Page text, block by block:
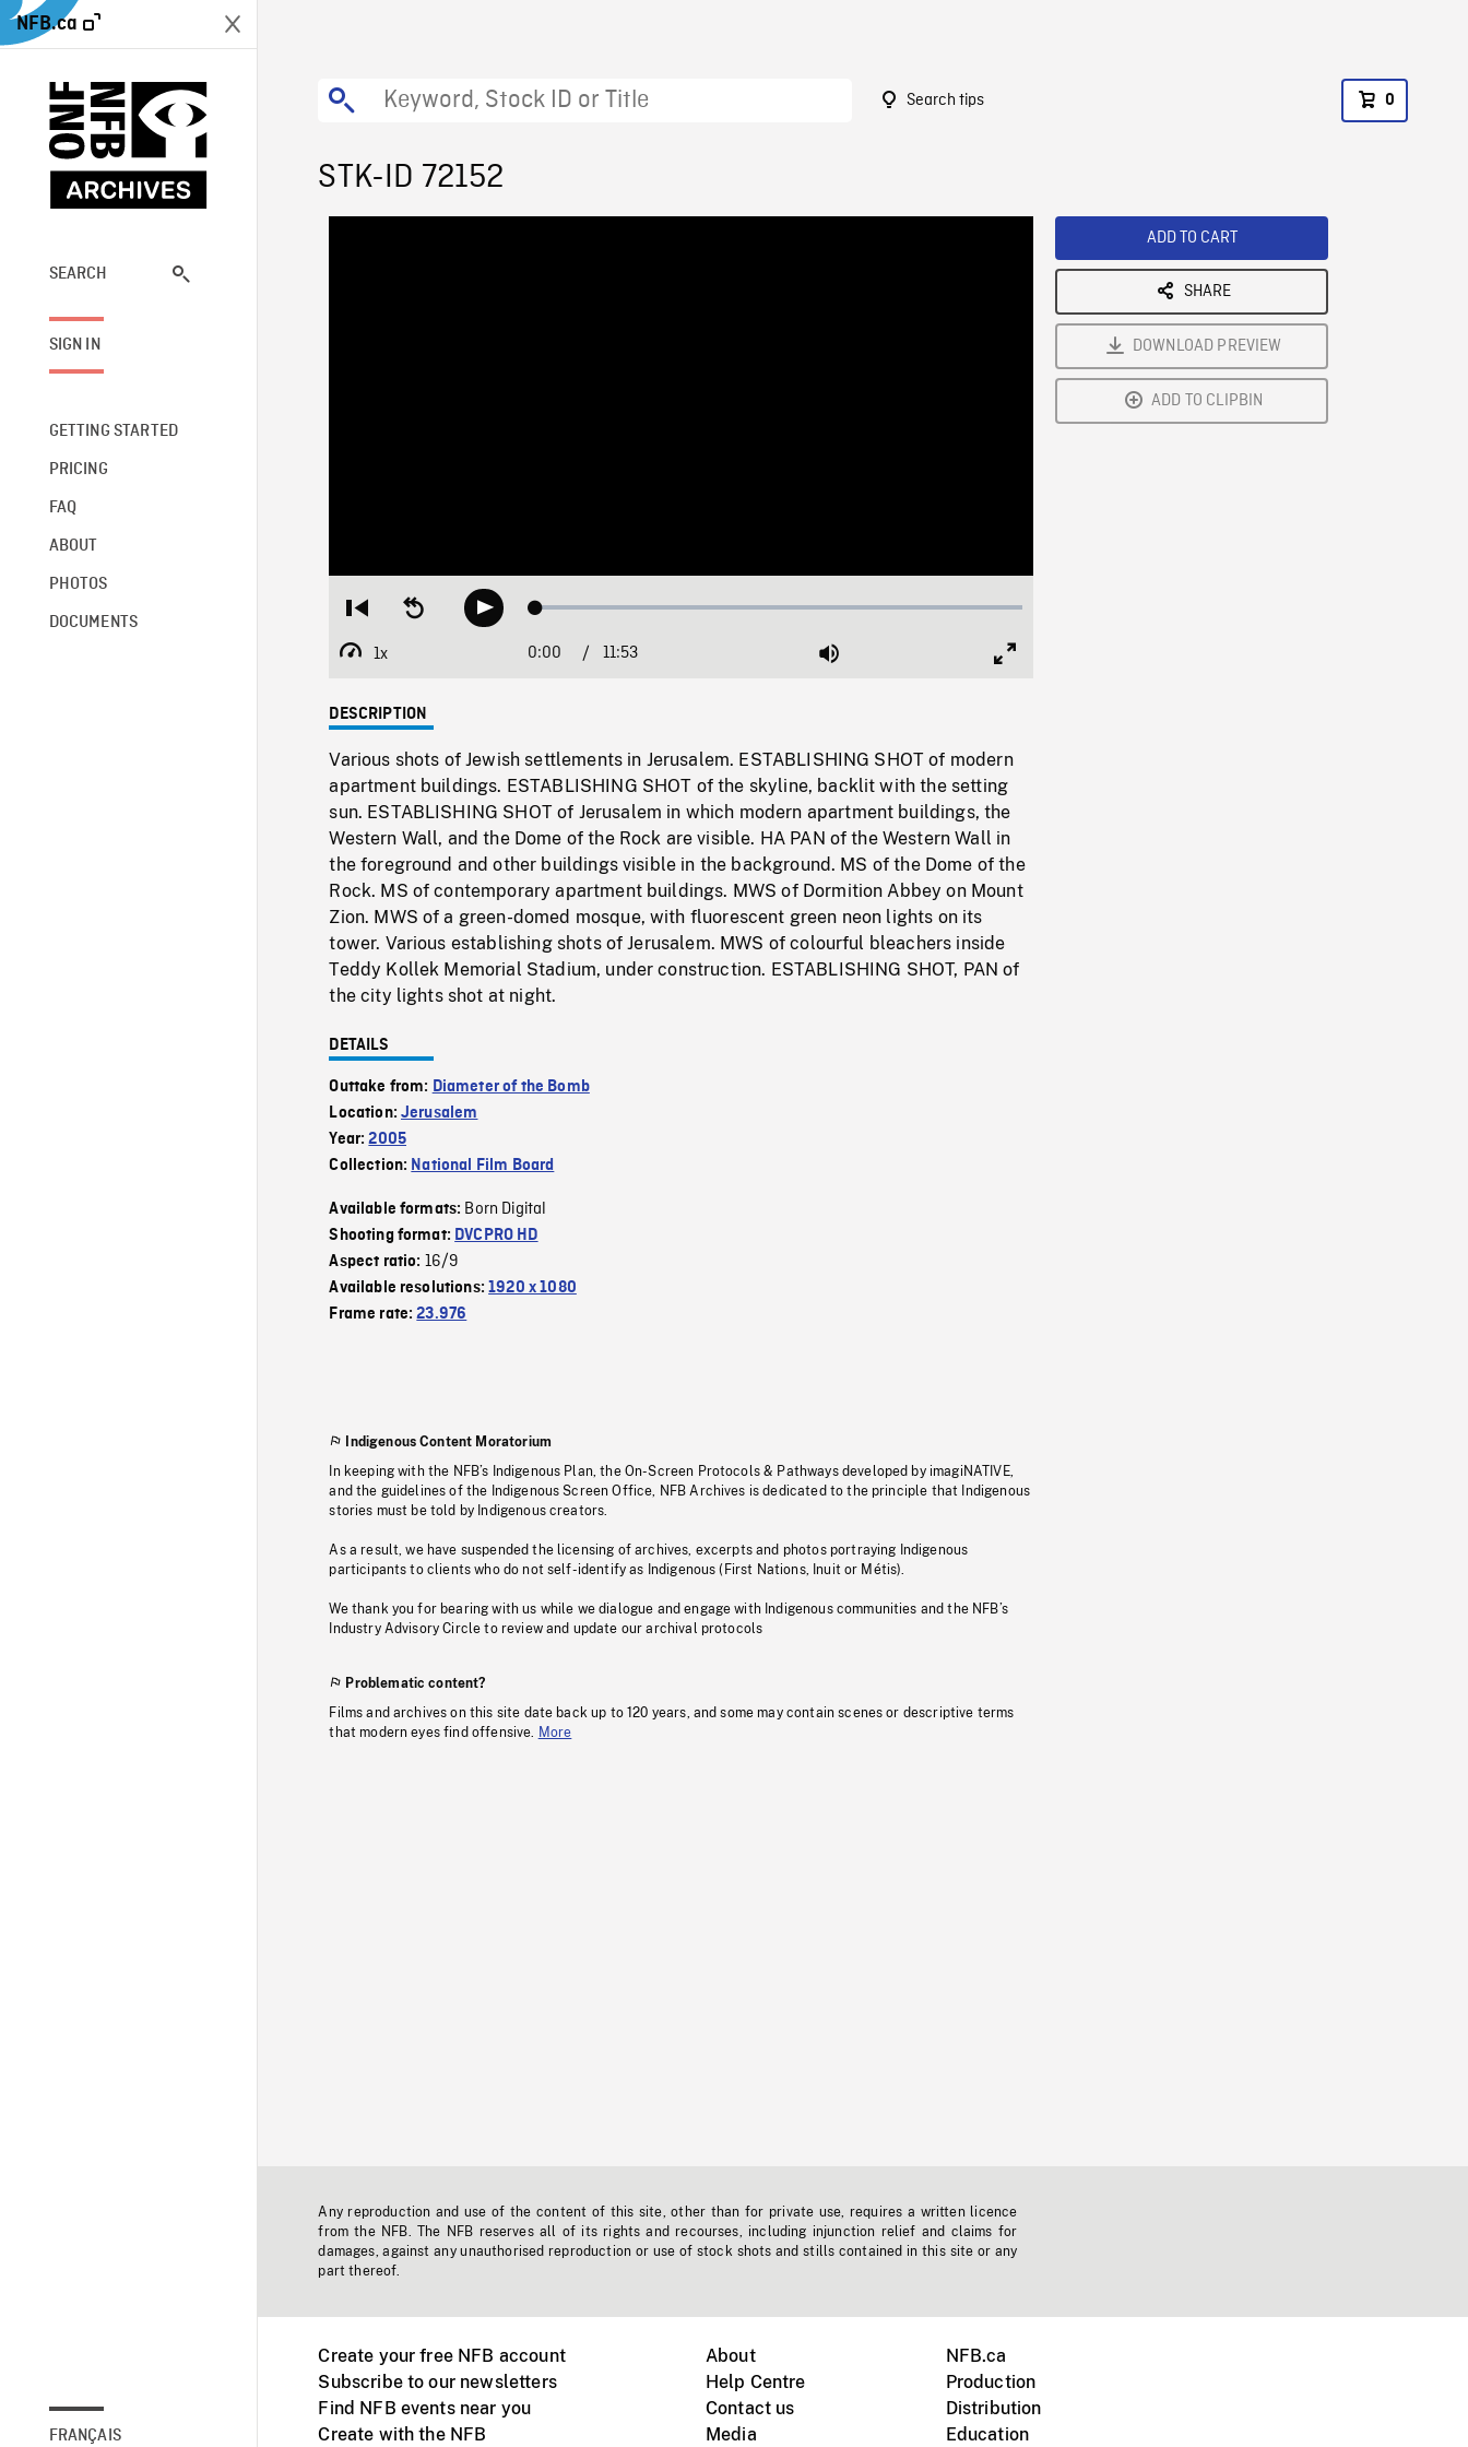
NFB.ca
SEARCH
SIGN IN
GETTING STARTED
PRICING
FAQ
ABOUT
PHOTOS
DOCUMENTS
FRANÇAIS
Search tips 0
STK-ID 72152
Restart
beginning
Seek
backwardPlay Loaded:
1x
Playback
Current
0:00 / Duration
11:53 Mute
DESCRIPTION
Various shots of Jewish settlements in Jerusalem. ESTABLISHING SHOT of modern
apartment buildings. ESTABLISHING SHOT of the skyline, backlit with the setting
sun. ESTABLISHING SHOT of Jerusalem in which modern apartment buildings, the
Western Wall, and the Dome of the Rock are visible. HA PAN of the Western Wall in
the foreground and other buildings visible in the background. MS of the Dome of the
Rock. MS of contemporary apartment buildings. MWS of Dormition Abbey on Mount
Zion. MWS of a green-domed mosque, with fluorescent green neon lights on its
tower. Various establishing shots of Jerusalem. MWS of colourful bleachers inside
Teddy Kollek Memorial Stadium, under construction. ESTABLISHING SHOT, PAN of
the city lights shot at night.
DETAILS
Outtake from: Diameter of the Bomb
Location:Jerusalem
Year:2005
Collection: National Film Board
Available formats: Born Digital
Shooting format: DVCPRO HD
Aspect ratio: 16/9
Available resolutions:1920 x 1080
Frame rate:23.976
Indigenous Content Moratorium
In keeping with the NFB’s Indigenous Plan, the On-Screen Protocols & Pathways developed by imagiNATIVE,
and the guidelines of the Indigenous Screen Office, NFB Archives is dedicated to the principle that Indigenous
stories must be told by Indigenous creators.
As a result, we have suspended the licensing of archives, excerpts and photos portraying Indigenous
participants to clients who do not self-identify as Indigenous (First Nations, Inuit or Métis).
We thank you for bearing with us while we dialogue and engage with Indigenous communities and the NFB’s
Industry Advisory Circle to review and update our archival protocols
Problematic content?
Films and archives on this site date back up to 120 years, and some may contain scenes or descriptive terms
that modern eyes find offensive.
More
ADD TO CART
SHARE
DOWNLOAD PREVIEW
ADD TO CLIPBIN
Any reproduction and use of the content of this site, other than for private use, requires a written licence
from the NFB. The NFB reserves all of its rights and recourses, including injunction relief and claims for
damages, against any unauthorised reproduction or use of stock shots and stills contained in this site or any
part thereof.
Create your free NFB account
Subscribe to our newsletters
Find NFB events near you
Create with the NFB
About
Help Centre
Contact us
Media
NFB.ca
Production
Distribution
Education